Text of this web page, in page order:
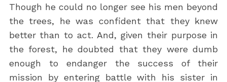
Though he could no longer see his men beyond
the trees, he was confident that they knew
better than to act. And, given their purpose in
the forest, he doubted that they were dumb
enough to endanger the success of their
mission by entering battle with his sister in